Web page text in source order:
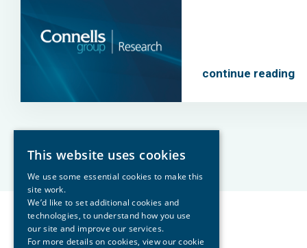
continue reading
This website uses cookies
We use some essential cookies to make this
site work.
We’d like to set additional cookies and
technologies, to understand how you use
our site and improve our services.
For more details on cookies, view ourcookie